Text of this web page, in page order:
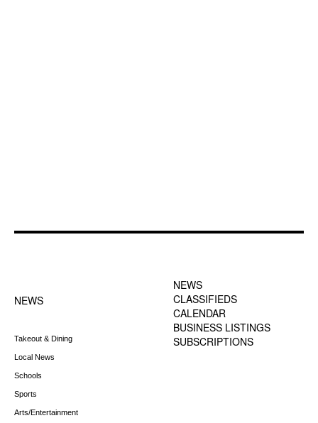
NEWS
Takeout & Dining
Local News
Schools
Sports
Arts/Entertainment
NEWS
CLASSIFIEDS
CALENDAR
BUSINESS LISTINGS
SUBSCRIPTIONS